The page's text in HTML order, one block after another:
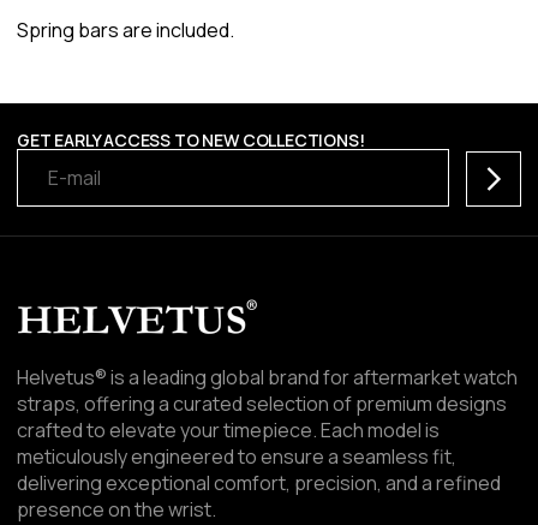
Spring bars are included.
GET EARLY ACCESS TO NEW COLLECTIONS!
Helvetus® is a leading global brand for aftermarket watch
straps, offering a curated selection of premium designs
crafted to elevate your timepiece. Each model is
meticulously engineered to ensure a seamless fit,
delivering exceptional comfort, precision, and a refined
presence on the wrist.